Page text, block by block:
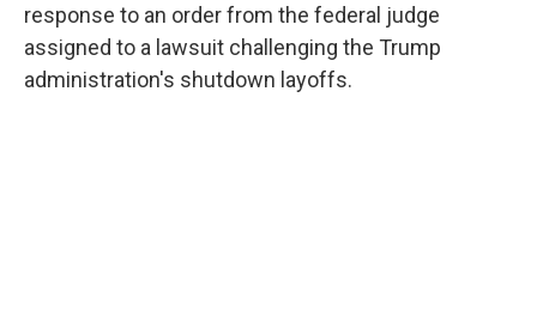
response to an order from the federal judge
assigned to a lawsuit challenging the Trump
administration's shutdown layoffs.